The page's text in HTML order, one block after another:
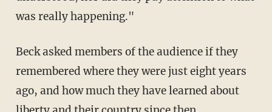
was really happening."
Beck asked members of the audience if they
remembered where they were just eight years
ago, and how much they have learned about